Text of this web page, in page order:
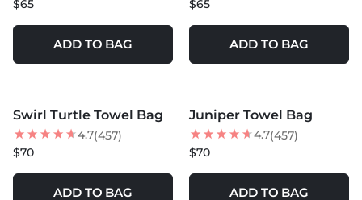
$65
ADD TO BAG
$65
ADD TO BAG
BEST SELLER
Swirl Turtle Towel Bag
4.7(457)
$70
ADD TO BAG
BEST SELLER
Juniper Towel Bag
4.7(457)
$70
ADD TO BAG